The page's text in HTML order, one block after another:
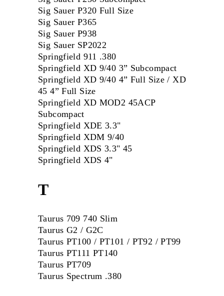
Sig Sauer P320 Full Size
Sig Sauer P365
Sig Sauer P938
Sig Sauer SP2022
Springfield 911 .380
Springfield XD 9/40 3” Subcompact
Springfield XD 9/40 4” Full Size / XD
45 4” Full Size
Springfield XD MOD2 45ACP
Subcompact
Springfield XDE 3.3"
Springfield XDM 9/40
Springfield XDS 3.3" 45
Springfield XDS 4"
T
Taurus 709 740 Slim
Taurus G2 / G2C
Taurus PT100 / PT101 / PT92 / PT99
Taurus PT111 PT140
Taurus PT709
Taurus Spectrum .380